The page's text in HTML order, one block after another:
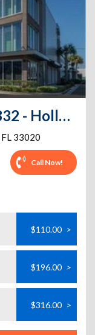
Extra Space Storage - 1832 - Hollywood - South Dixie Hwy
FL 33020
Call Now!
$110.00 >
$196.00 >
$316.00 >